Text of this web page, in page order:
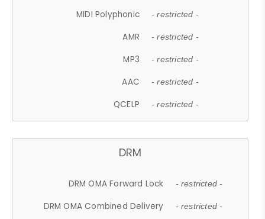
MIDI Polyphonic - restricted -
AMR - restricted -
MP3 - restricted -
AAC - restricted -
QCELP - restricted -
DRM
DRM OMA Forward Lock - restricted -
DRM OMA Combined Delivery - restricted -